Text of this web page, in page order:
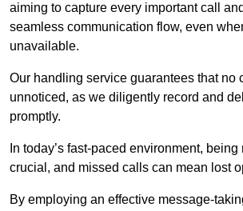
aiming to capture every important call
seamless communication flow, even
unavailable.
Our handling service guarantees that no
unnoticed, as we diligently record and
promptly.
In today’s fast-paced environment,
crucial, and missed calls can mean lost
By employing an effective message-